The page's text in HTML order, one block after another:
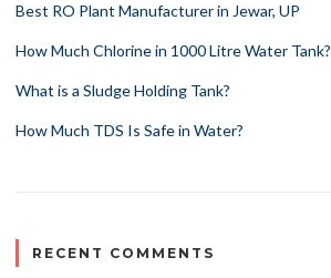
Best RO Plant Manufacturer in Jewar, UP
How Much Chlorine in 1000 Litre Water Tank?
What is a Sludge Holding Tank?
How Much TDS Is Safe in Water?
RECENT COMMENTS